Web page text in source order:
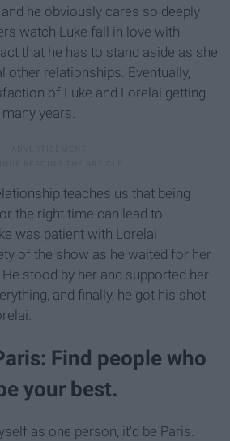
he obviously cares so deeply
watch Luke fall in love with
that he has to stand aside as she
other relationships. Eventually,
of Luke and Lorelai getting
years.
teaches us that being
the right time can lead to
was patient with Lorelai
of the show as he waited for her
stood by her and supported her
and finally, he got his shot
Find people who
your best.
as one person, it'd be Paris.